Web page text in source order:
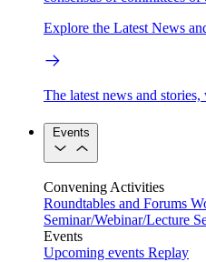
Explore the Latest News
The latest news and
Events
Convening Activities
Roundtables and Forums
Seminar/Webinar/Lecture
Events
Upcoming events Replay